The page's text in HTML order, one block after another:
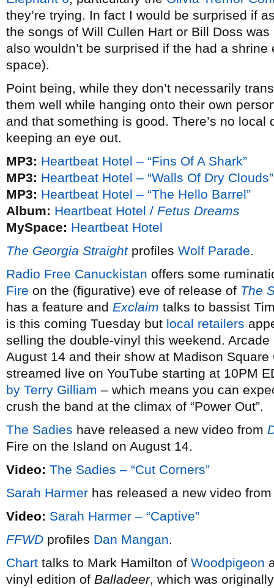
they’re trying. In fact I would be surprised if
the songs of Will Cullen Hart or Bill Doss
also wouldn’t be surprised if the had a
space).
Point being, while they don’t necessarily
them well while hanging onto their own
and that something is good. There’s no local
keeping an eye out.
MP3: Heartbeat Hotel – “Fins Of A Shark”
MP3: Heartbeat Hotel – “Walls Of Dry Clouds”
MP3: Heartbeat Hotel – “The Hello Barrel”
Album: Heartbeat Hotel / Fetus Dreams
MySpace: Heartbeat Hotel
The Georgia Straightprofiles Wolf Parade.
Radio Free Canuckistan offers some
Fire on the (figurative) eve of release of The
has a feature and Exclaim talks to bassist
is this coming Tuesday but local retailers
selling the double-vinyl this weekend.
August 14 and their show at Madison
streamed live on YouTube starting at 10PM
by Terry Gilliam – which means you can
crush the band at the climax of “Power Out”.
The Sadies have released a new video from
Fire on the Island on August 14.
Video: The Sadies – “Cut Corners”
Sarah Harmer has released a new video
Video: Sarah Harmer – “Captive”
FFWD profiles Dan Mangan.
Chart talks to Mark Hamilton of Woodpigeon
vinyl edition of Balladeer, which was